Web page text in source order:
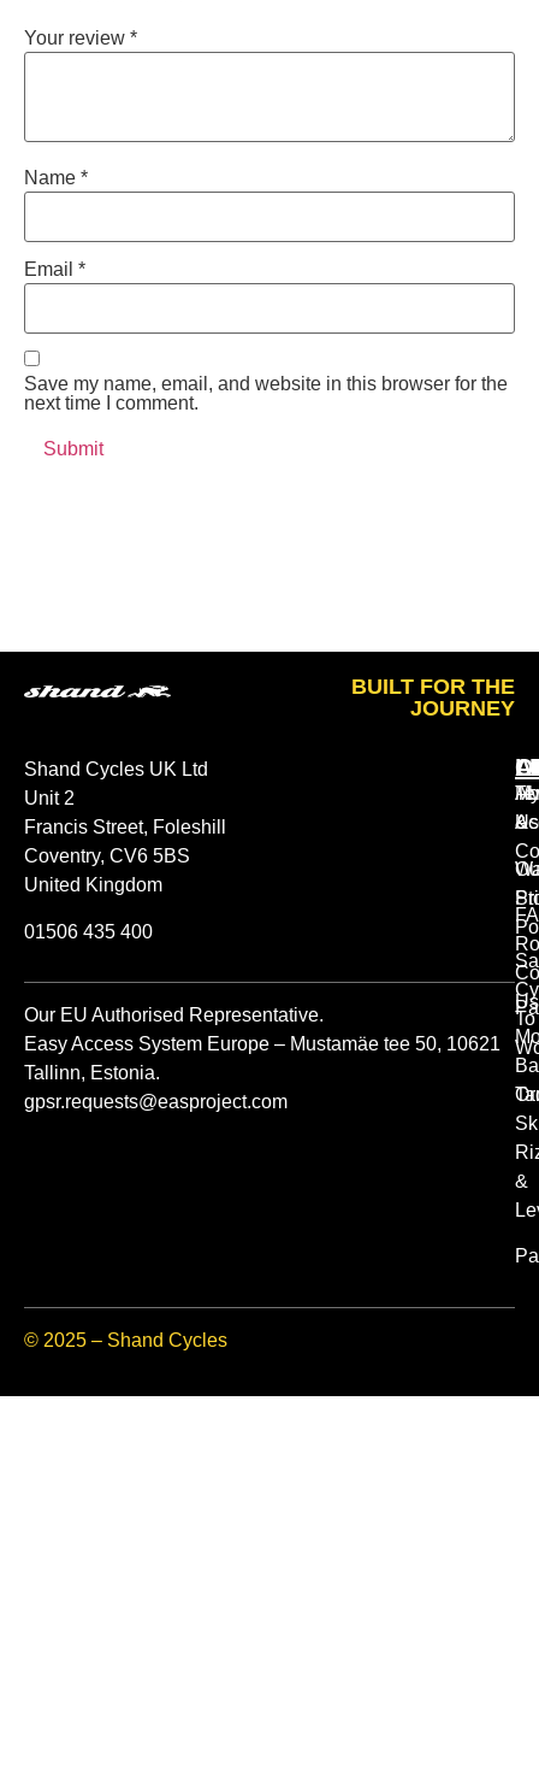
Your review *
Name *
Email *
Save my name, email, and website in this browser for the
next time I comment.
BUILT FOR THE
JOURNEY
Shand Cycles UK Ltd
Unit 2
Francis Street, Foleshill
Coventry, CV6 5BS
United Kingdom
01506 435 400
Our EU Authorised Representative.
Easy Access System Europe – Mustamäe tee 50, 10621
Tallinn, Estonia.
gpsr.requests@easproject.com
Us
To
My
&
&
Us
© 2025 – Shand Cycles